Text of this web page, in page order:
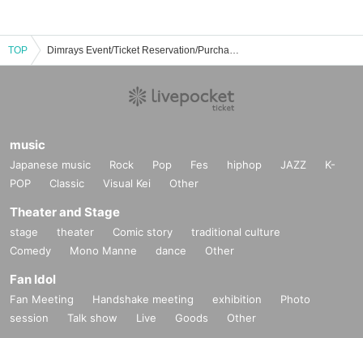
TOP Dimrays Event/Ticket Reservation/Purchase/Sales Information List
music
Japanese music Rock Pop Fes hiphop JAZZ
K-
POP
Classic Visual Kei Other
Theater and Stage
stage theater Comic story
traditional culture
Comedy
Mono Manne dance Other
Fan Idol
Fan Meeting Handshake meeting exhibition
Photo
session
Talk show Live Goods Other